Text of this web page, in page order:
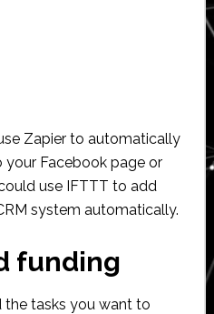
Zapier to automatically
Facebook page or
use IFTTT to add
system automatically.
funding
the tasks you want to